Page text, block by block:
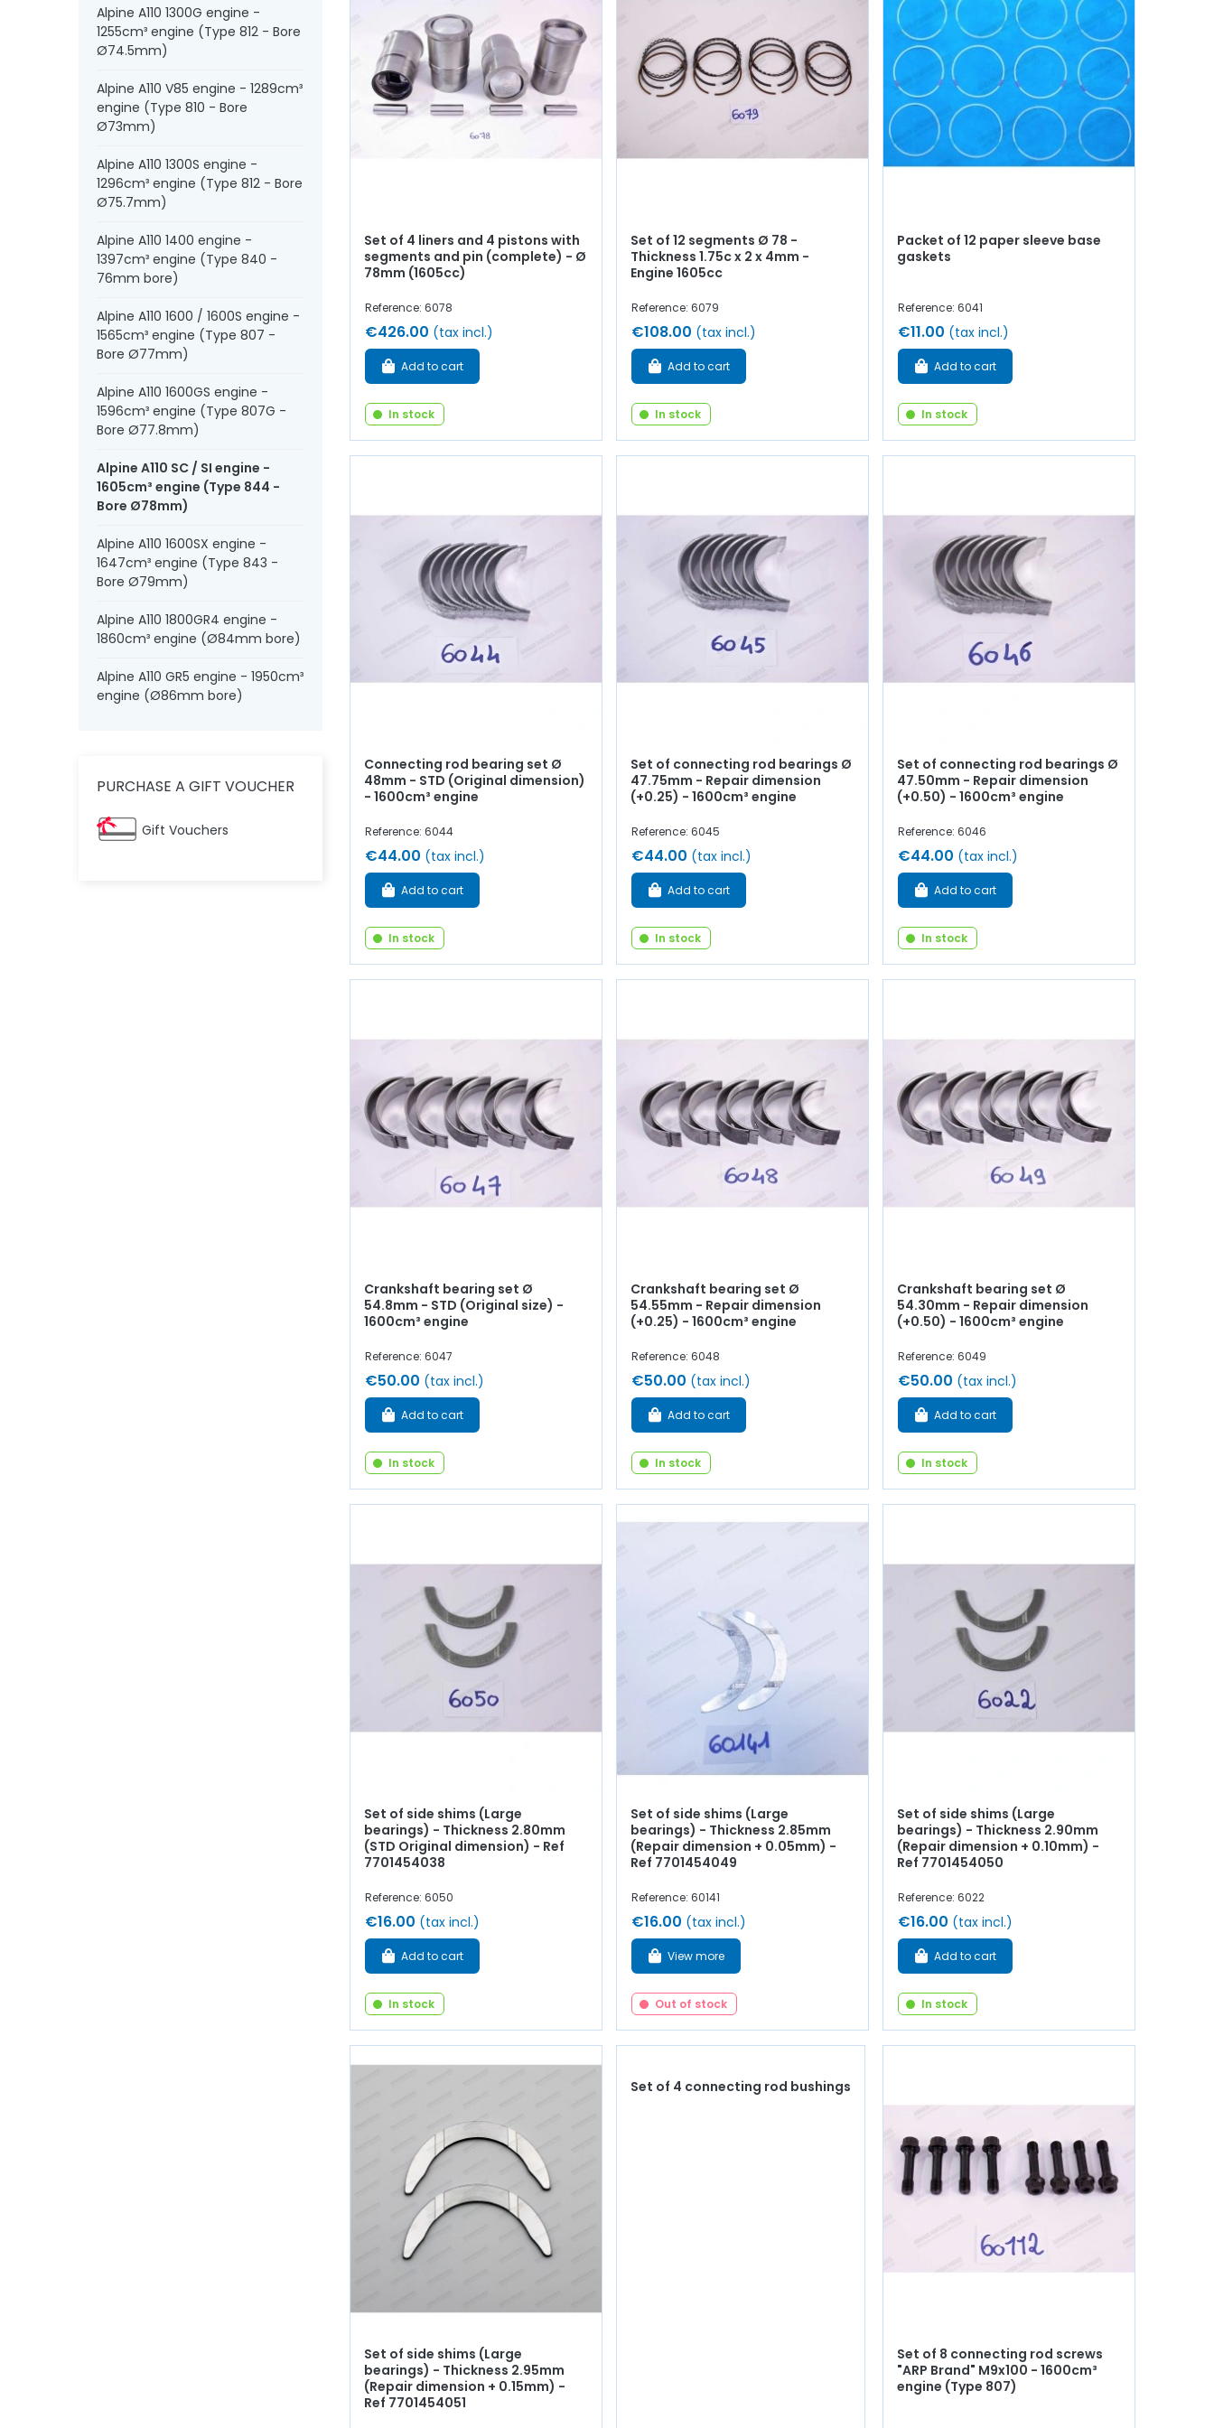
Alpine A110 1300G engine -
1255cm³ engine (Type 812 - Bore
Ø74.5mm)
Alpine A110 V85 engine - 1289cm³
engine (Type 810 - Bore
Ø73mm)
Alpine A110 1300S engine -
1296cm³ engine (Type 812 - Bore
Ø75.7mm)
Alpine A110 1400 engine -
1397cm³ engine (Type 840 -
76mm bore)
Alpine A110 1600 / 1600S engine -
1565cm³ engine (Type 807 -
Bore Ø77mm)
Alpine A110 1600GS engine -
1596cm³ engine (Type 807G -
Bore Ø77.8mm)
Alpine A110 SC / SI engine -
1605cm³ engine (Type 844 -
Bore Ø78mm)
Alpine A110 1600SX engine -
1647cm³ engine (Type 843 -
Bore Ø79mm)
Alpine A110 1800GR4 engine -
1860cm³ engine (Ø84mm bore)
Alpine A110 GR5 engine - 1950cm³
engine (Ø86mm bore)
PURCHASE A GIFT VOUCHER
Gift Vouchers
Set of 4 liners and 4 pistons with
segments and pin (complete) - Ø
78mm (1605cc)
Reference: 6078
€426.00 (tax incl.)
Add to cart
In stock
Set of 12 segments Ø 78 -
Thickness 1.75c x 2 x 4mm -
Engine 1605cc
Reference: 6079
€108.00 (tax incl.)
Add to cart
In stock
Packet of 12 paper sleeve base
gaskets
Reference: 6041
€11.00 (tax incl.)
Add to cart
In stock
Connecting rod bearing set Ø
48mm - STD (Original dimension)
- 1600cm³ engine
Reference: 6044
€44.00 (tax incl.)
Add to cart
In stock
Set of connecting rod bearings Ø
47.75mm - Repair dimension
(+0.25) - 1600cm³ engine
Reference: 6045
€44.00 (tax incl.)
Add to cart
In stock
Set of connecting rod bearings Ø
47.50mm - Repair dimension
(+0.50) - 1600cm³ engine
Reference: 6046
€44.00 (tax incl.)
Add to cart
In stock
Crankshaft bearing set Ø
54.8mm - STD (Original size) -
1600cm³ engine
Reference: 6047
€50.00 (tax incl.)
Add to cart
In stock
Crankshaft bearing set Ø
54.55mm - Repair dimension
(+0.25) - 1600cm³ engine
Reference: 6048
€50.00 (tax incl.)
Add to cart
In stock
Crankshaft bearing set Ø
54.30mm - Repair dimension
(+0.50) - 1600cm³ engine
Reference: 6049
€50.00 (tax incl.)
Add to cart
In stock
Set of side shims (Large
bearings) - Thickness 2.80mm
(STD Original dimension) - Ref
7701454038
Reference: 6050
€16.00 (tax incl.)
Add to cart
In stock
Set of side shims (Large
bearings) - Thickness 2.85mm
(Repair dimension + 0.05mm) -
Ref 7701454049
Reference: 60141
€16.00 (tax incl.)
View more
Out of stock
Set of side shims (Large
bearings) - Thickness 2.90mm
(Repair dimension + 0.10mm) -
Ref 7701454050
Reference: 6022
€16.00 (tax incl.)
Add to cart
In stock
Set of side shims (Large
bearings) - Thickness 2.95mm
(Repair dimension + 0.15mm) -
Ref 7701454051
Set of 4 connecting rod bushings
Set of 8 connecting rod screws
"ARP Brand" M9x100 - 1600cm³
engine (Type 807)